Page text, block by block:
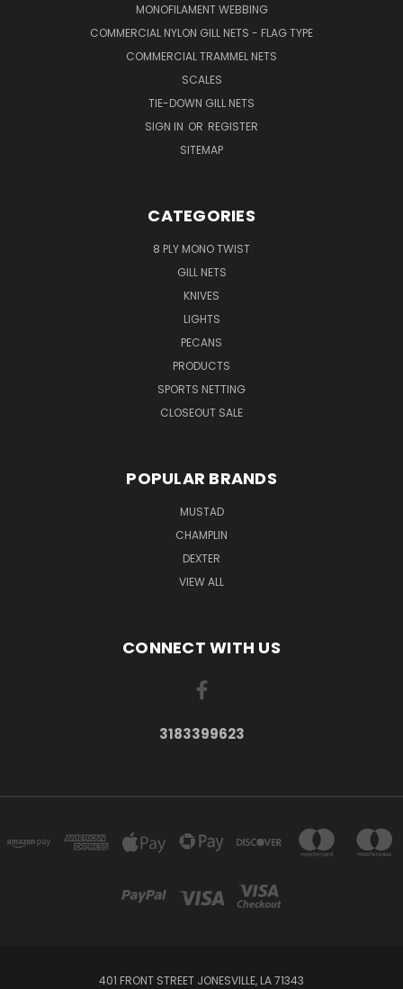
MONOFILAMENT WEBBING
COMMERCIAL NYLON GILL NETS - FLAG TYPE
COMMERCIAL TRAMMEL NETS
SCALES
TIE-DOWN GILL NETS
SIGN IN OR REGISTER
SITEMAP
CATEGORIES
8 PLY MONO TWIST
GILL NETS
KNIVES
LIGHTS
PECANS
PRODUCTS
SPORTS NETTING
CLOSEOUT SALE
POPULAR BRANDS
MUSTAD
CHAMPLIN
DEXTER
VIEW ALL
CONNECT WITH US
3183399623
401 FRONT STREET JONESVILLE, LA 71343